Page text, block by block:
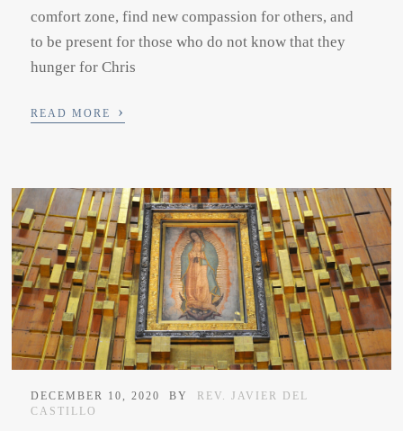
comfort zone, find new compassion for others, and
to be present for those who do not know that they
hunger for Chris
READ MORE ›
DECEMBER 10, 2020 BY
REV. JAVIER DEL
CASTILLO